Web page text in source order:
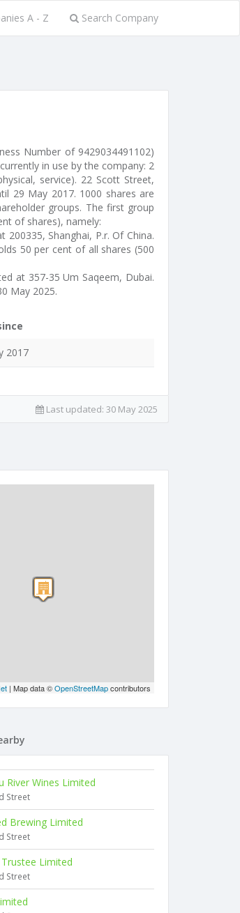
A - Z Search Company
Number of 9429034491102)
in use by the company: 2
service). 22 Scott Street,
29 May 2017. 1000 shares are
groups. The first group
of shares), namely:
Shanghai, P.r. Of China.
50 per cent of all shares (500
at 357-35 Um Saqeem, Dubai.
May 2025.
2017
Last updated: 30 May 2025
| Map data ©OpenStreetMapcontributors
River Wines Limited
Street
Brewing Limited
Street
Limited
Street